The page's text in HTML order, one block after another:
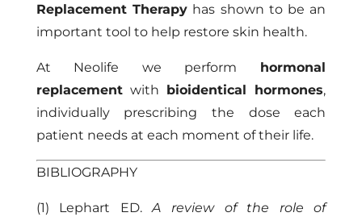
Replacement Therapy has shown to be an
important tool to help restore skin health.
At Neolife we perform hormonal
replacementwith bioidentical hormones,
individually prescribing the dose each
patient needs at each moment of their life.
BIBLIOGRAPHY
(1) Lephart ED.A review of the role of